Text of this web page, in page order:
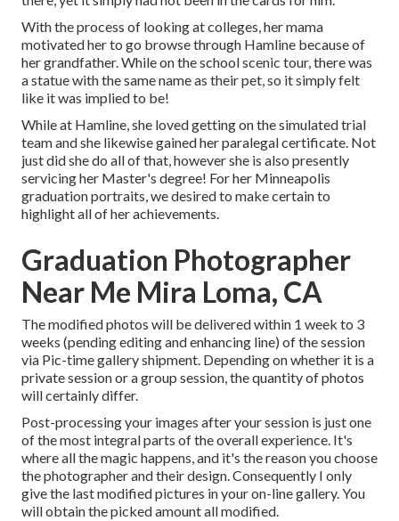
With the process of looking at colleges, her mama
motivated her to go browse through Hamline because of
her grandfather. While on the school scenic tour, there was
a statue with the same name as their pet, so it simply felt
like it was implied to be!
While at Hamline, she loved getting on the simulated trial
team and she likewise gained her paralegal certificate. Not
just did she do all of that, however she is also presently
servicing her Master's degree! For her Minneapolis
graduation portraits, we desired to make certain to
highlight all of her achievements.
Graduation Photographer
Near Me Mira Loma, CA
The modified photos will be delivered within 1 week to 3
weeks (pending editing and enhancing line) of the session
via Pic-time gallery shipment. Depending on whether it is a
private session or a group session, the quantity of photos
will certainly differ.
Post-processing your images after your session is just one
of the most integral parts of the overall experience. It's
where all the magic happens, and it's the reason you choose
the photographer and their design. Consequently I only
give the last modified pictures in your on-line gallery. You
will obtain the picked amount all modified.